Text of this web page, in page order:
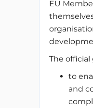
EU
The official
to
and